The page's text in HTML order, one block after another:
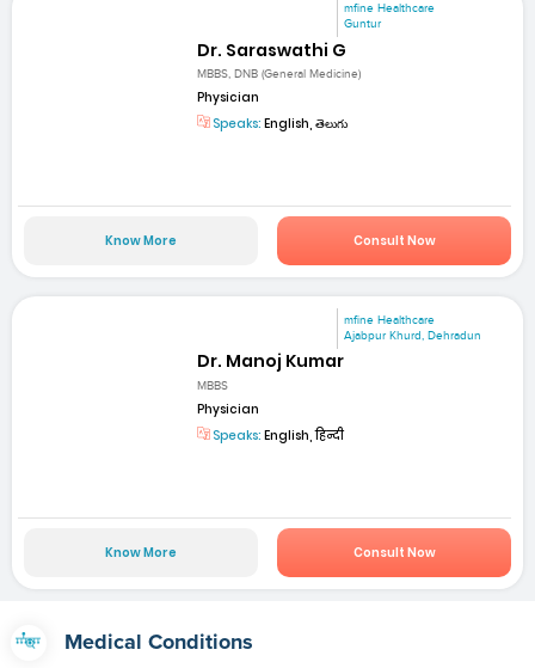
mfine Healthcare
Guntur
Dr. Saraswathi G
MBBS, DNB (General Medicine)
Physician
Speaks: English, తెలుగు
Know More Consult Now
mfine Healthcare
Ajabpur Khurd, Dehradun
Dr. Manoj Kumar
MBBS
Physician
Speaks: English, हिन्दी
Know More Consult Now
Medical Conditions